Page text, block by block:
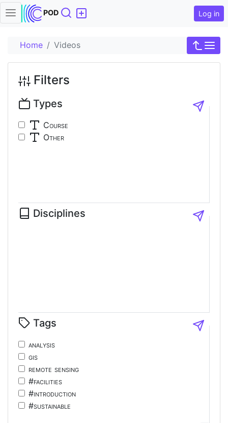
POD Search Log in
Home Videos
Filters
Types
Course
Other
Disciplines
Tags
analysis
gis
remote sensing
#facilities
#introduction
#sustainable